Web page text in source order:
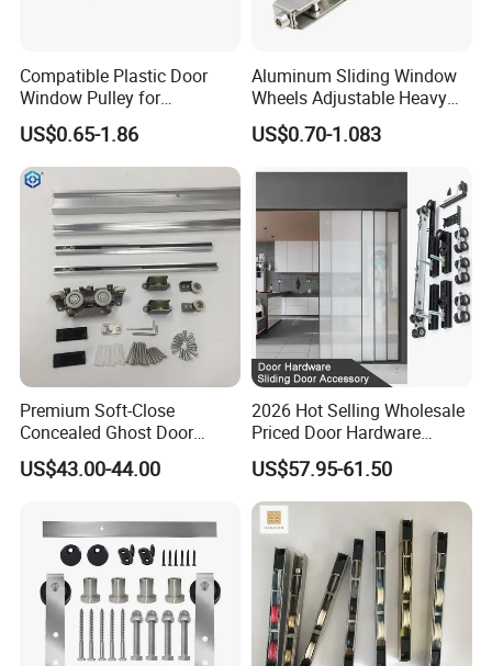
3.Advantage: good quality with competitive price.
needed.
Contact Us
We have many products about door and
window rollers, accessories, bearings.
Support customization, If you are interested in,
Compatible Plastic Door
Window Pulley for
Residential Sliding Door
US$0.65-1.86
Aluminum Sliding Window
Wheels Adjustable Heavy
Duty Balcony Door Sliding
Roller Factory Price
US$0.70-1.083
Premium Soft-Close
Concealed Ghost Door
Hardware Kit with Hidden
Sliding Track Kit
US$43.00-44.00
2026 Hot Selling Wholesale
Priced Door Hardware
System Linakge Roller with
80kg Narrow Aluminium
Frame System Hardware
Wheels Sliding Door
Accessory
US$57.95-61.50